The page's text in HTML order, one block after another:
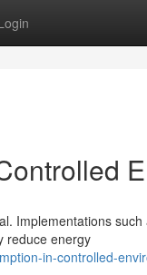
Implementations
reduce energy
in-controlled-